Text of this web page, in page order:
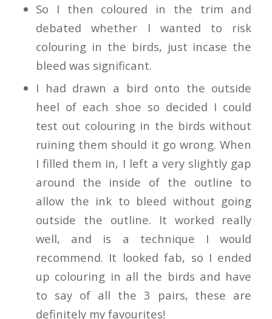
So I then coloured in the trim and
debated whether I wanted to risk
colouring in the birds, just incase the
bleed was significant.
I had drawn a bird onto the outside
heel of each shoe so decided I could
test out colouring in the birds without
ruining them should it go wrong. When
I filled them in, I left a very slightly gap
around the inside of the outline to
allow the ink to bleed without going
outside the outline. It worked really
well, and is a technique I would
recommend. It looked fab, so I ended
up colouring in all the birds and have
to say of all the 3 pairs, these are
definitely my favourites!